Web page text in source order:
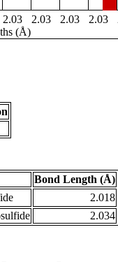
2.03 2.03 2.03 2.03
(Å)
Bond Length (Å)
2.018
2.034